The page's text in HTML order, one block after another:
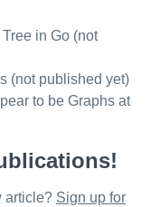
in Go (not
(not published yet)
to be Graphs at
article? Sign up for